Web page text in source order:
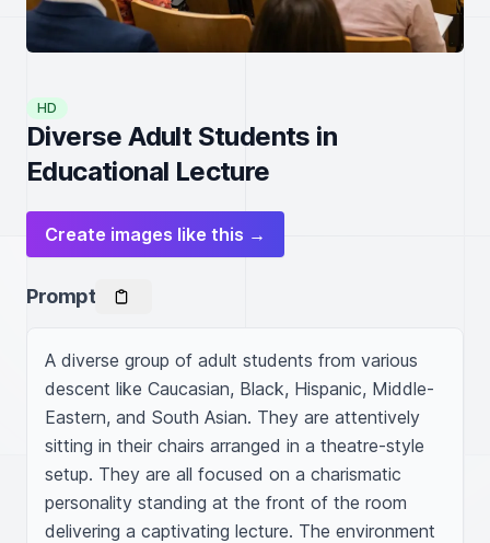
HD
Diverse Adult Students in
Educational Lecture
Create images like this →
Prompt
A diverse group of adult students from various
descent like Caucasian, Black, Hispanic, Middle-
Eastern, and South Asian. They are attentively
sitting in their chairs arranged in a theatre-style
setup. They are all focused on a charismatic
personality standing at the front of the room
delivering a captivating lecture. The environment